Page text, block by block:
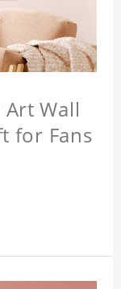
Art Wall
for Fans